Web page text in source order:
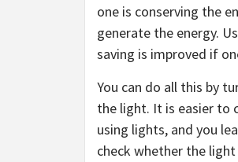
one is conserving the
generate the energy.
saving is improved if
You can do all this by
the light. It is easier to
using lights, and you
check whether the